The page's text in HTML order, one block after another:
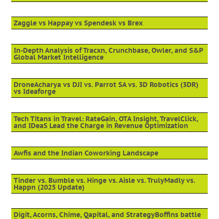
Zaggle vs Happay vs Spendesk vs Brex
In-Depth Analysis of Tracxn, Crunchbase, Owler, and S&P
Global Market Intelligence
DroneAcharya vs DJI vs. Parrot SA vs. 3D Robotics (3DR)
vs Ideaforge
Tech Titans in Travel: RateGain, OTA Insight, TravelClick,
and IDeaS Lead the Charge in Revenue Optimization
Awfis and the Indian Coworking Landscape
Tinder vs. Bumble vs. Hinge vs. Aisle vs. TrulyMadly vs.
Happn (2025 Update)
Digit, Acorns, Chime, Qapital, and StrategyBoffins battle